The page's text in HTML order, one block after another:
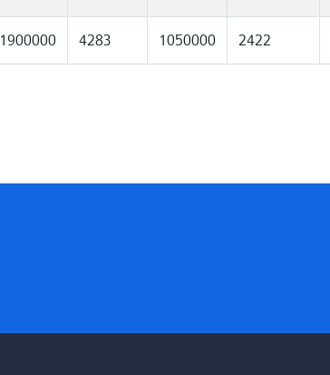
1900000 4283 1050000 2422